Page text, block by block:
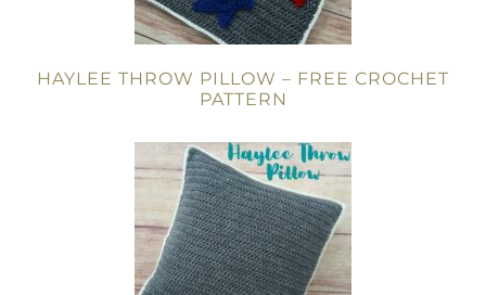
HAYLEE THROW PILLOW – FREE CROCHET
PATTERN